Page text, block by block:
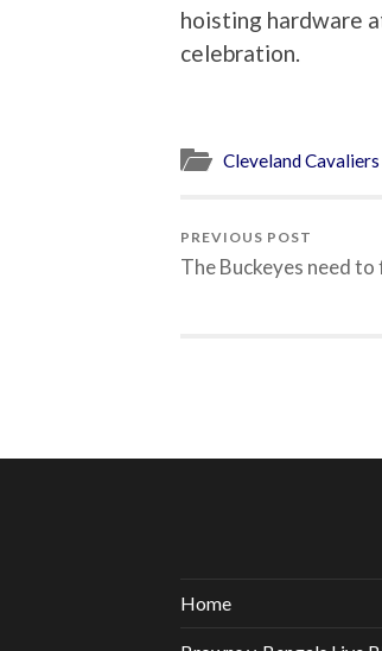
hoisting hardware
celebration.
Cleveland Cavaliers
PREVIOUS POST
The Buckeyes need
Home